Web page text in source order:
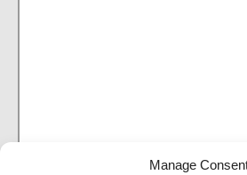
Manage